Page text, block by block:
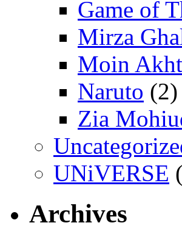
Game of
Mirza
Moin
Naruto (2)
Zia
UNiVERSE
Archives